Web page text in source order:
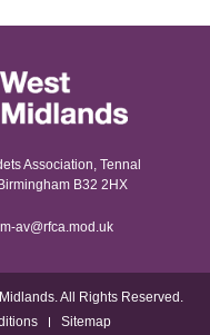
Association, Tennal
B32 2HX
av@rfca.mod.uk
All Rights Reserved.
Sitemap